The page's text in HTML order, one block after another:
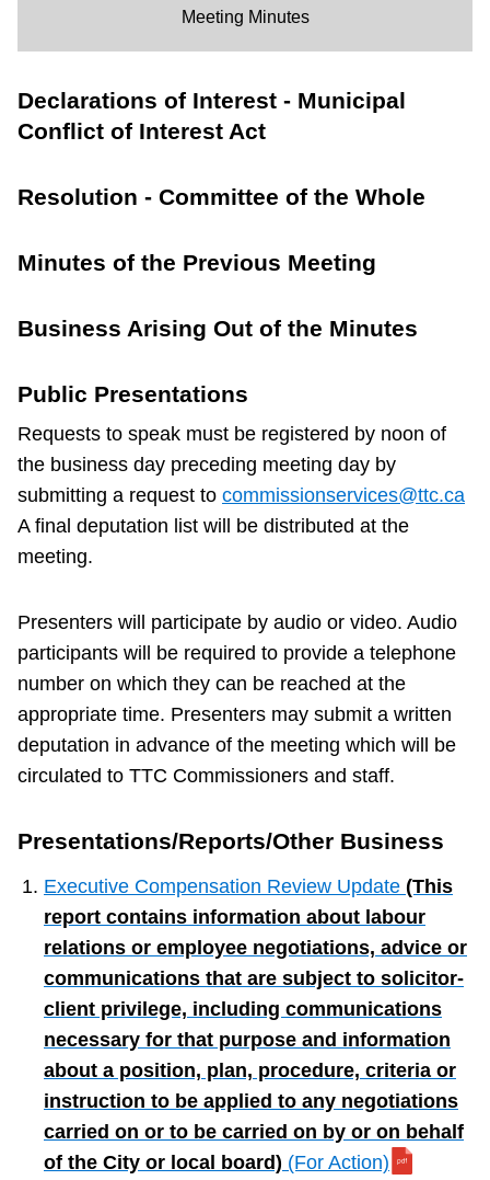
The Interchange
TTC Shop
My TTC e-Services
Translate
Meeting Minutes
Declarations of Interest - Municipal
Conflict of Interest Act
Resolution - Committee of the Whole
Minutes of the Previous Meeting
Business Arising Out of the Minutes
Public Presentations
Requests to speak must be registered by noon of
the business day preceding meeting day by
submitting a request to commissionservices@ttc.ca
A final deputation list will be distributed at the
meeting.
Presenters will participate by audio or video. Audio
participants will be required to provide a telephone
number on which they can be reached at the
appropriate time. Presenters may submit a written
deputation in advance of the meeting which will be
circulated to TTC Commissioners and staff.
Presentations/Reports/Other Business
Executive Compensation Review Update (This
report contains information about labour
relations or employee negotiations, advice or
communications that are subject to solicitor-
client privilege, including communications
necessary for that purpose and information
about a position, plan, procedure, criteria or
instruction to be applied to any negotiations
carried on or to be carried on by or on behalf
of the City or local board) (For Action)